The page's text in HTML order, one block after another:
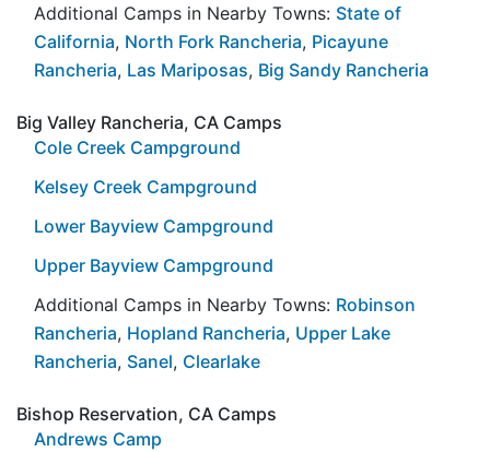
Additional Camps in Nearby Towns: State of
California, North Fork Rancheria, Picayune
Rancheria, Las Mariposas, Big Sandy Rancheria
Big Valley Rancheria, CA Camps
Cole Creek Campground
Kelsey Creek Campground
Lower Bayview Campground
Upper Bayview Campground
Additional Camps in Nearby Towns: Robinson
Rancheria, Hopland Rancheria, Upper Lake
Rancheria, Sanel, Clearlake
Bishop Reservation, CA Camps
Andrews Camp